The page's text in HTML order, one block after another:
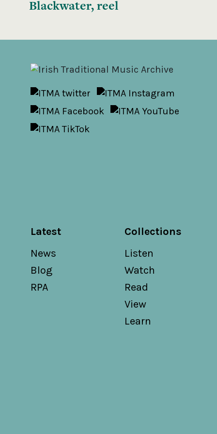
Blackwater, reel
Latest
News
Blog
RPA
Collections
Listen
Watch
Read
View
Learn